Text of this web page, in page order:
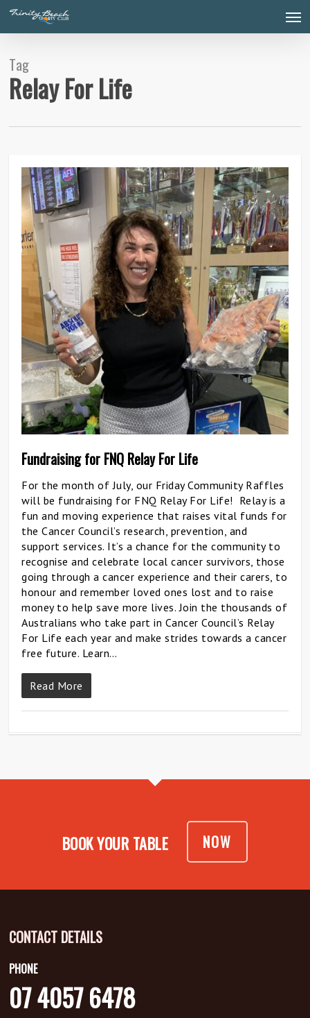
Skip
main
Tag
Relay For Life
Fundraising for FNQ Relay For Life
For the month of July, our Friday Community Raffles
will be fundraising for FNQ Relay For Life! Relay is a
fun and moving experience that raises vital funds for
the Cancer Council’s research, prevention, and
support services. It’s a chance for the community to
recognise and celebrate local cancer survivors, those
going through a cancer experience and their carers, to
honour and remember loved ones lost and to raise
money to help save more lives. Join the thousands of
Australians who take part in Cancer Council’s Relay
For Life each year and make strides towards a cancer
free future. Learn…
Read More
BOOK YOUR TABLE NOW
CONTACT DETAILS
PHONE
07 4057 6478